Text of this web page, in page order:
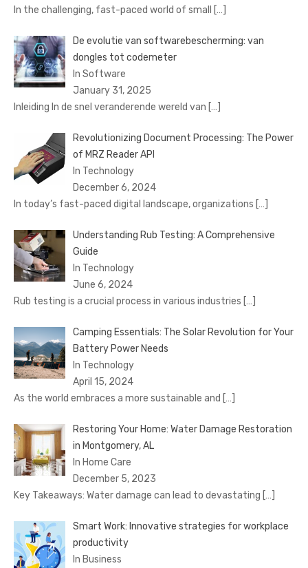
In the challenging, fast-paced world of small
[…]
De evolutie van softwarebescherming: van
dongles tot codemeter
In Software
January 31, 2025
Inleiding In de snel veranderende wereld van […]
Revolutionizing Document Processing: The Power
of MRZ Reader API
In Technology
December 6, 2024
In today’s fast-paced digital landscape, organizations […]
Understanding Rub Testing: A Comprehensive
Guide
In Technology
June 6, 2024
Rub testing is a crucial process in various industries […]
Camping Essentials: The Solar Revolution for Your
Battery Power Needs
In Technology
April 15, 2024
As the world embraces a more sustainable and […]
Restoring Your Home: Water Damage Restoration
in Montgomery, AL
In Home Care
December 5, 2023
Key Takeaways: Water damage can lead to devastating […]
Smart Work: Innovative strategies for workplace
productivity
In Business